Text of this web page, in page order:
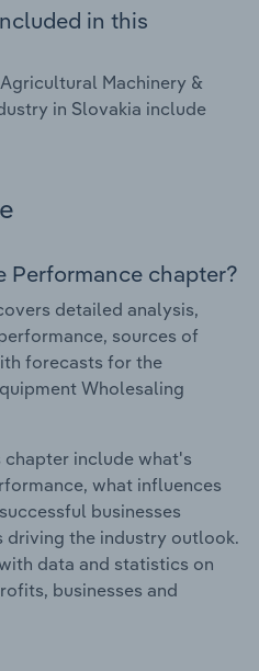
in this
Machinery &
in Slovakia include
Performance chapter?
detailed analysis,
sources of
forecasts for the
Wholesaling
chapter include what's
what influences
businesses
the industry outlook.
data and statistics on
businesses and